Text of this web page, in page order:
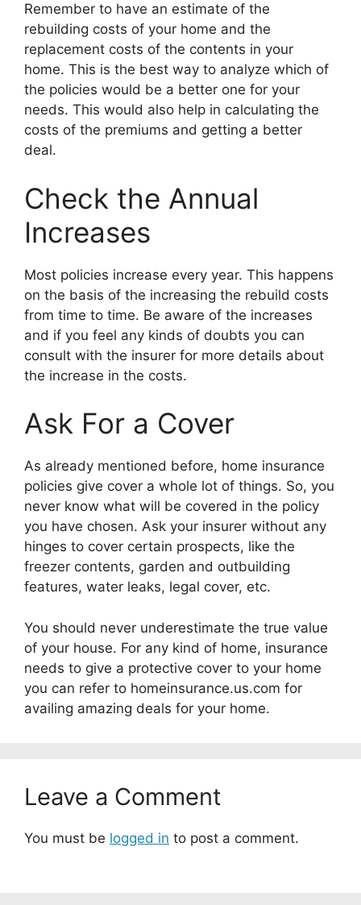
Remember to have an estimate of the
rebuilding costs of your home and the
replacement costs of the contents in your
home. This is the best way to analyze which of
the policies would be a better one for your
needs. This would also help in calculating the
costs of the premiums and getting a better
deal.
Check the Annual
Increases
Most policies increase every year. This happens
on the basis of the increasing the rebuild costs
from time to time. Be aware of the increases
and if you feel any kinds of doubts you can
consult with the insurer for more details about
the increase in the costs.
Ask For a Cover
As already mentioned before, home insurance
policies give cover a whole lot of things. So, you
never know what will be covered in the policy
you have chosen. Ask your insurer without any
hinges to cover certain prospects, like the
freezer contents, garden and outbuilding
features, water leaks, legal cover, etc.
You should never underestimate the true value
of your house. For any kind of home, insurance
needs to give a protective cover to your home
you can refer to homeinsurance.us.com for
availing amazing deals for your home.
Leave a Comment
You must be logged in to post a comment.